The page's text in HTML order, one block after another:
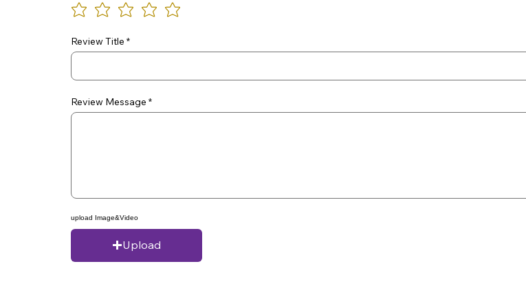
Review Title
Review Message
upload Image&Video
Upload